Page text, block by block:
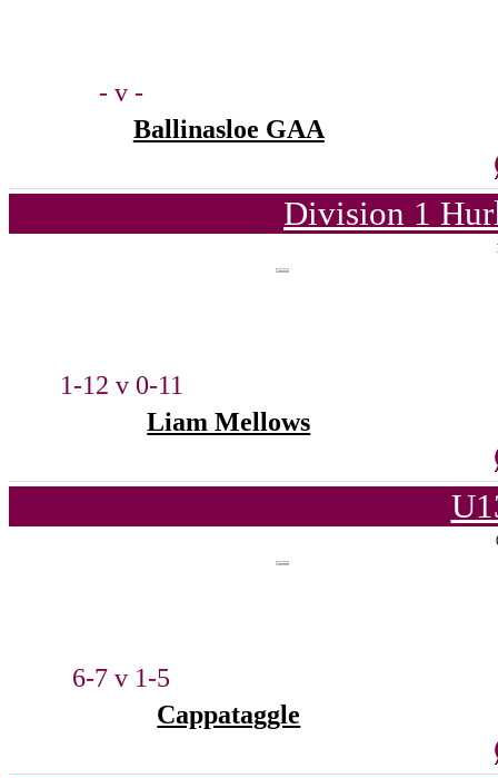
- v -
Ballinasloe GAA
Division 1
1-12 v 0-11
Liam Mellows
6-7 v 1-5
Cappataggle